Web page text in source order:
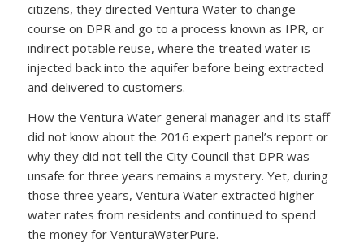
citizens, they directed Ventura Water to change
course on DPR and go to a process known as IPR, or
indirect potable reuse, where the treated water is
injected back into the aquifer before being extracted
and delivered to customers.
How the Ventura Water general manager and its staff
did not know about the 2016 expert panel’s report or
why they did not tell the City Council that DPR was
unsafe for three years remains a mystery. Yet, during
those three years, Ventura Water extracted higher
water rates from residents and continued to spend
the money for VenturaWaterPure.